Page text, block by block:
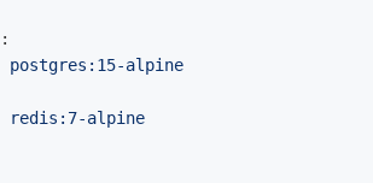
:
postgres:15-alpine
redis:7-alpine